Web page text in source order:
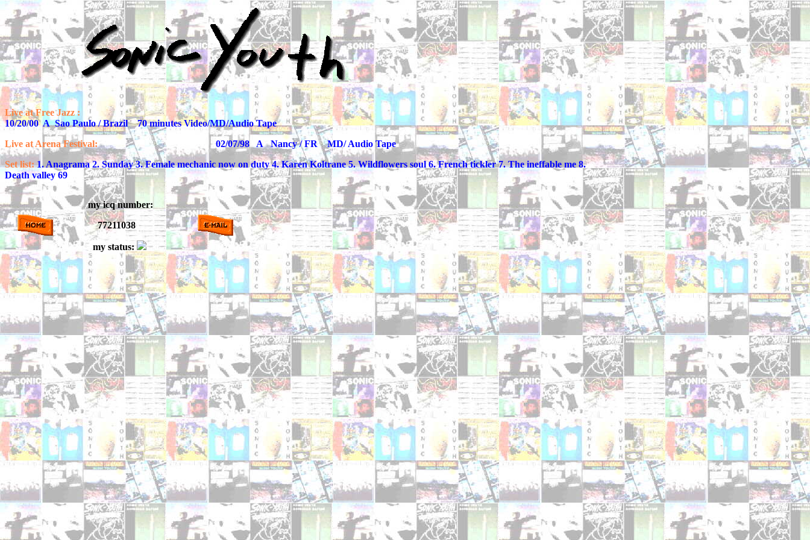
Live at Free Jazz :
10/20/00 A Sao Paulo / Brazil 70 minutes Video/MD/Audio Tape
Live at Arena Festival:02/07/98 A Nancy / FR MD/ Audio Tape
Set list:1. Anagrama 2. Sunday 3. Female mechanic now on duty 4. Karen Koltrane 5. Wildflowers soul 6. French tickler 7. The ineffable me 8.
Death valley 69
my icq number:
77211038
my status: